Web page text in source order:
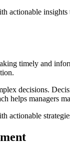
actionable
timely and
decisions.
helps managers